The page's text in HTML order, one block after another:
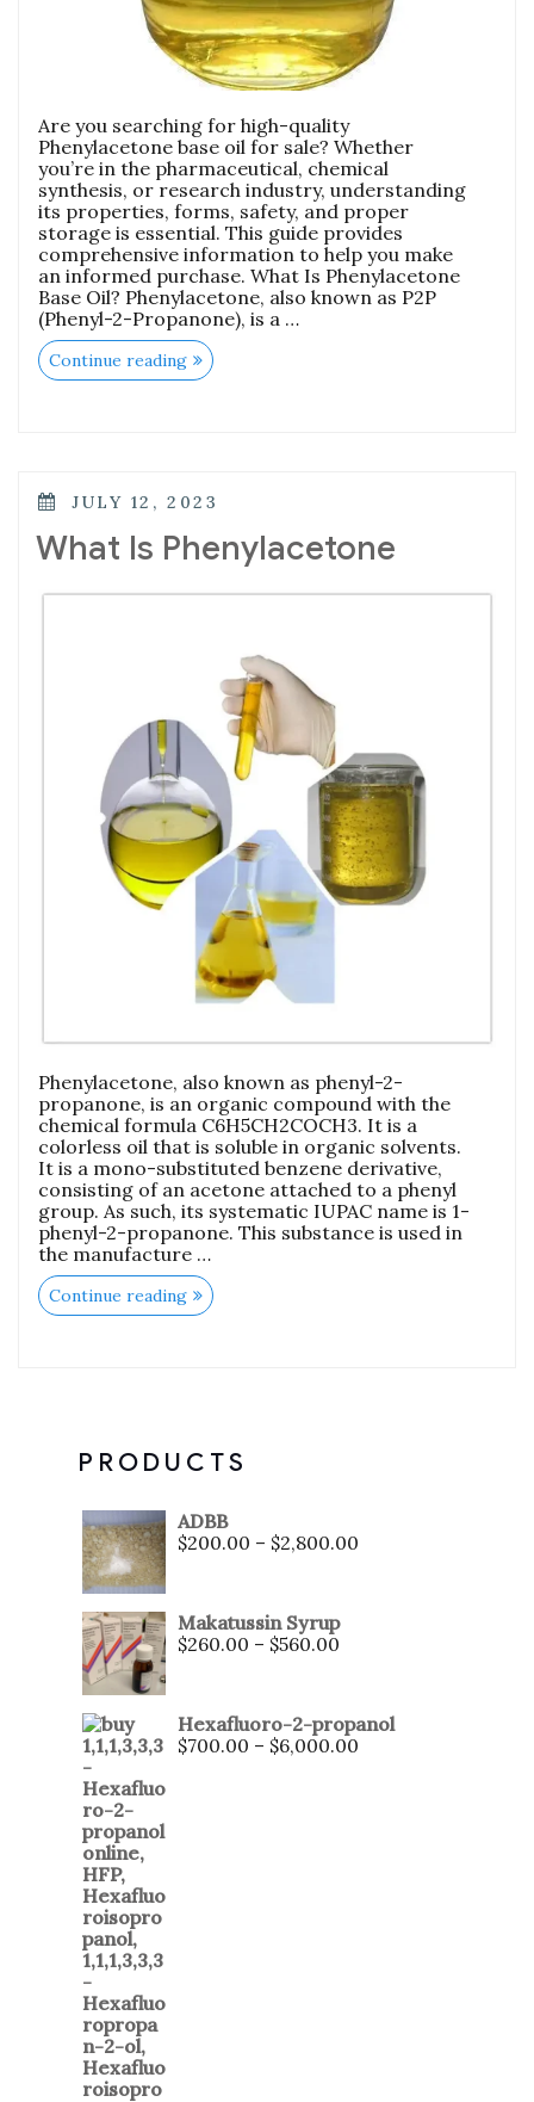
Are you searching for high-quality
Phenylacetone base oil for sale? Whether
you’re in the pharmaceutical, chemical
synthesis, or research industry, understanding
its properties, forms, safety, and proper
storage is essential. This guide provides
comprehensive information to help you make
an informed purchase. What Is Phenylacetone
Base Oil? Phenylacetone, also known as P2P
(Phenyl-2-Propanone), is a …
Continue reading
JULY 12, 2023
What Is Phenylacetone
Phenylacetone, also known as phenyl-2-
propanone, is an organic compound with the
chemical formula C6H5CH2COCH3. It is a
colorless oil that is soluble in organic solvents.
It is a mono-substituted benzene derivative,
consisting of an acetone attached to a phenyl
group. As such, its systematic IUPAC name is 1-
phenyl-2-propanone. This substance is used in
the manufacture …
Continue reading
PRODUCTS
ADBB
$200.00 – $2,800.00
Makatussin Syrup
$260.00 – $560.00
Hexafluoro-2-propanol
$700.00 – $6,000.00